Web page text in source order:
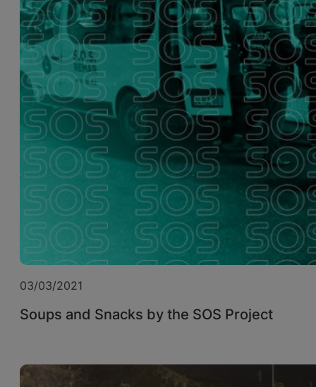
03/03/2021
Soups and Snacks by the SOS Project